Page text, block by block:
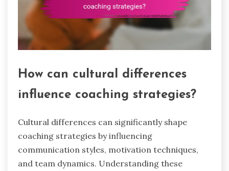
How can cultural differences
influence coaching strategies?
Cultural differences can significantly shape
coaching strategies by influencing
communication styles, motivation techniques,
and team dynamics. Understanding these